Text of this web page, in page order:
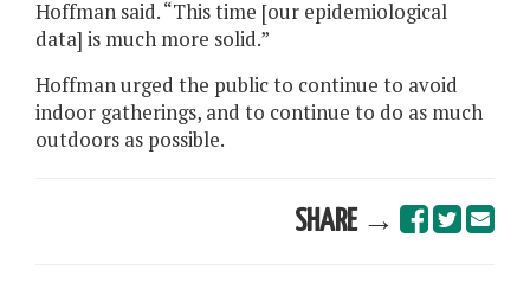
Hoffman said. “This time [our epidemiological
data] is much more solid.”
Hoffman urged the public to continue to avoid
indoor gatherings, and to continue to do as much
outdoors as possible.
SHARE →